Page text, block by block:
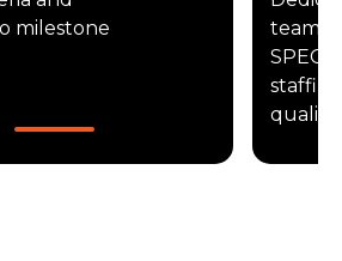
milestone
teams
quality.